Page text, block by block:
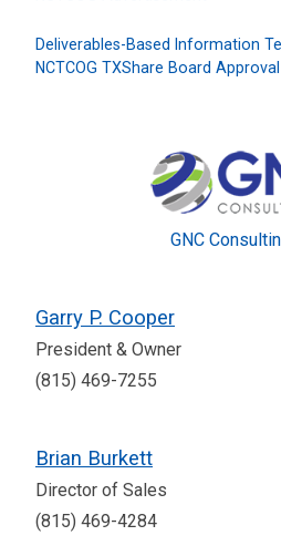
Deliverables-Based Information
NCTCOG TXShare Board
GNC
Garry P. Cooper
President & Owner
(815) 469-7255
Brian Burkett
Director of Sales
(815) 469-4284